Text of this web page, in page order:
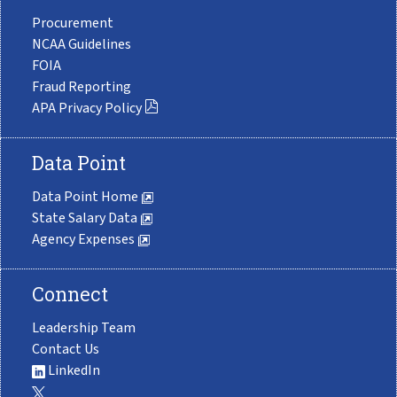
Procurement
NCAA Guidelines
FOIA
Fraud Reporting
APA Privacy Policy
Data Point
Data Point Home
State Salary Data
Agency Expenses
Connect
Leadership Team
Contact Us
LinkedIn